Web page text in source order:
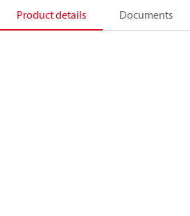
Product details Documents